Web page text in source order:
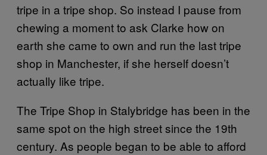
tripe in a tripe shop. So instead I pause from
chewing a moment to ask Clarke how on
earth she came to own and run the last tripe
shop in Manchester, if she herself doesn’t
actually like tripe.
The Tripe Shop in Stalybridge has been in the
same spot on the high street since the 19th
century. As people began to be able to afford